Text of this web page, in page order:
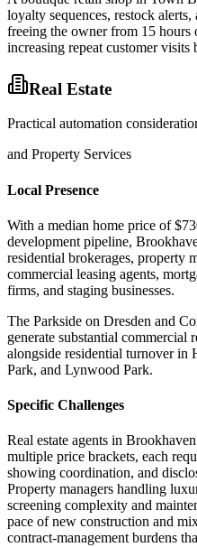
loyalty sequences, restock
freeing the owner from 15
increasing repeat customer
Real Estate
Practical automation
and Property Services
Local Presence
With a median home price of
development pipeline,
residential brokerages, property
commercial leasing agents,
firms, and staging businesses.
The Parkside on Dresden and
generate substantial commercial
alongside residential turnover
Park, and Lynwood Park.
Specific Challenges
Real estate agents in
multiple price brackets, each
showing coordination, and
Property managers handling
screening complexity and
pace of new construction and
contract-management burdens